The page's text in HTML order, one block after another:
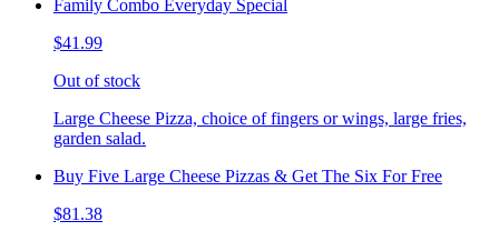
Family Combo Everyday Special
$41.99
Out of stock
Large Cheese Pizza, choice of fingers or wings, large fries,
garden salad.
Buy Five Large Cheese Pizzas & Get The Six For Free
$81.38